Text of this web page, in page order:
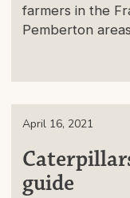
farmers in the
Pemberton
April 16, 2021
guide